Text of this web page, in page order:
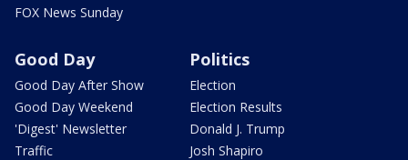
FOX News Sunday
Good Day
Good Day After Show
Good Day Weekend
'Digest' Newsletter
Traffic
Politics
Election
Election Results
Donald J. Trump
Josh Shapiro